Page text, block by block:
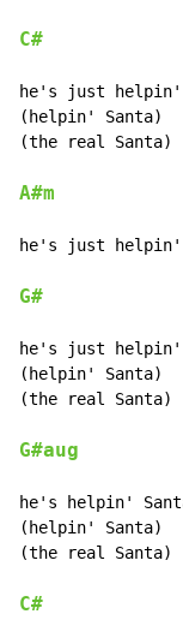
C#
he's just helpin'
(helpin' Santa)
(the real Santa)
A#m
he's just helpin'
G#
he's just helpin'
(helpin' Santa)
(the real Santa)
G#aug
he's helpin'
(helpin' Santa)
(the real Santa)
C#